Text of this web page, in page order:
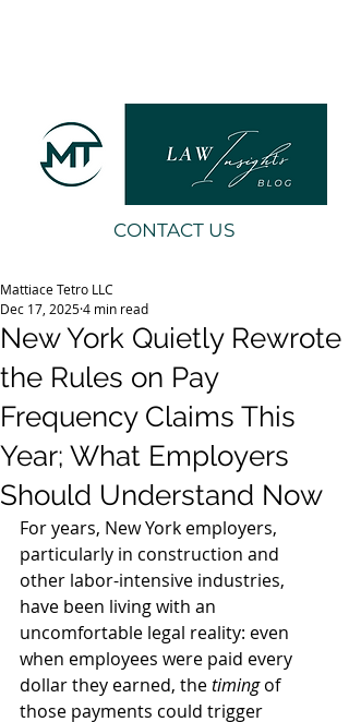
CONTACT US
New York Quietly Rewrote
the Rules on Pay
Frequency Claims This
Year; What Employers
Should Understand Now
Mattiace Tetro LLC
Dec 17, 20254 min read
For years, New York employers,
particularly in construction and
other labor-intensive industries,
have been living with an
uncomfortable legal reality: even
when employees were paid every
dollar they earned, the timing of
those payments could trigger